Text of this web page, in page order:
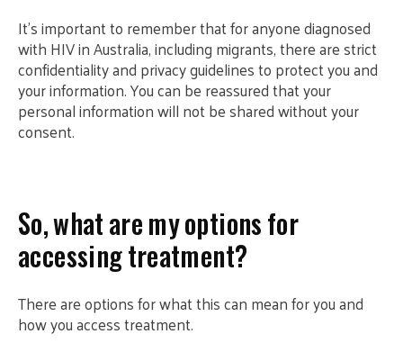
It’s important to remember that for anyone diagnosed
with HIV in Australia, including migrants, there are strict
confidentiality and privacy guidelines to protect you and
your information. You can be reassured that your
personal information will not be shared without your
consent.
So, what are my options for
accessing treatment?
There are options for what this can mean for you and
how you access treatment.